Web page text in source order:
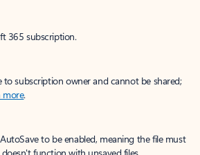
365 subscription.
to subscription owner and cannot be shared;
more.
to be enabled, meaning the file must